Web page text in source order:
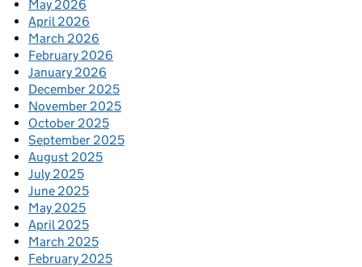
May 2026
April 2026
March 2026
February 2026
January 2026
December 2025
November 2025
October 2025
September 2025
August 2025
July 2025
June 2025
May 2025
April 2025
March 2025
February 2025